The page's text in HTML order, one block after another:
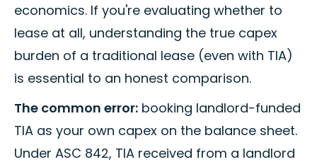
economics. If you're evaluating whether to
lease at all, understanding the true capex
burden of a traditional lease (even with TIA)
is essential to an honest comparison.
The common error: booking landlord-funded
TIA as your own capex on the balance sheet.
Under ASC 842, TIA received from a landlord